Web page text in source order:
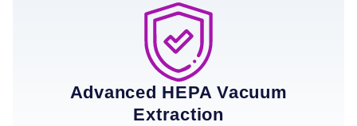
Advanced HEPA Vacuum
Extraction